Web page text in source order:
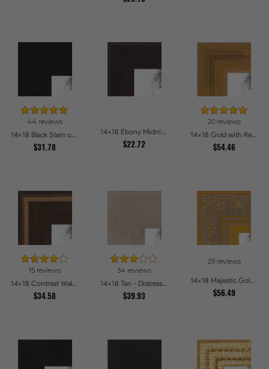
44 reviews
14x18 Black Stain on Hard Maple Picture Frames
$31.78
14x18 Ebony Midnight Picture Frames
$22.72
20 reviews
14x18 Gold with Red Undertones - Bamboo Style Picture Frames
$54.46
15 reviews
14x18 Contrast Walnut Picture Frames
$34.58
34 reviews
14x18 Tan - Distressed Wood Picture Frames
$39.93
29 reviews
14x18 Majestic Gold Picture Frames
$56.49